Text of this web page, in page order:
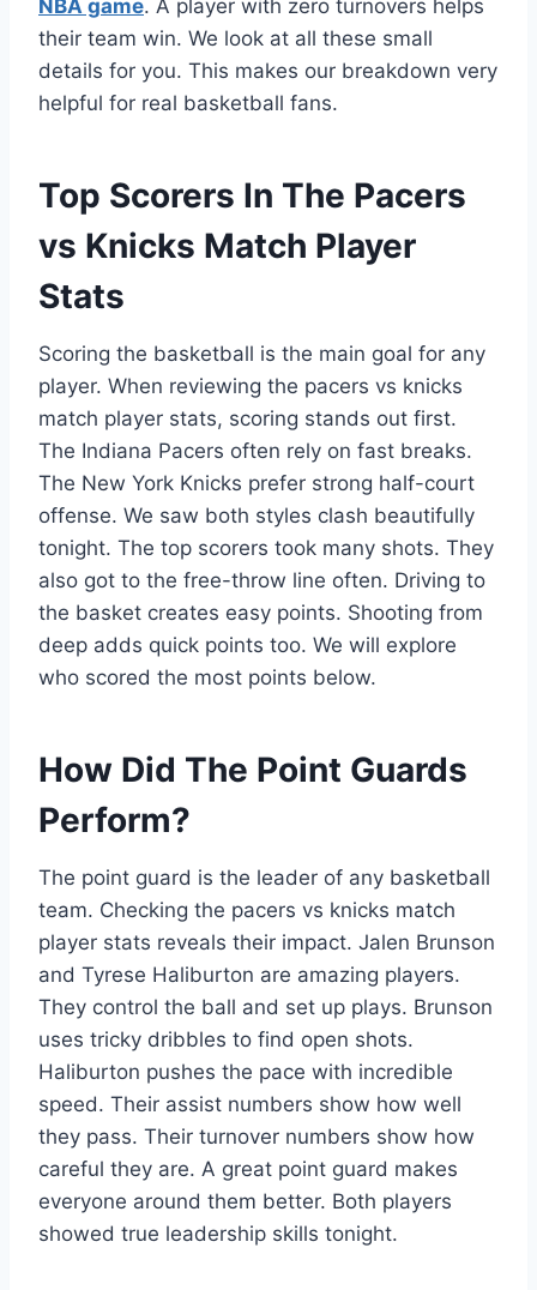
NBA game. A player with zero turnovers helps
their team win. We look at all these small
details for you. This makes our breakdown very
helpful for real basketball fans.
Top Scorers In The Pacers
vs Knicks Match Player
Stats
Scoring the basketball is the main goal for any
player. When reviewing the pacers vs knicks
match player stats, scoring stands out first.
The Indiana Pacers often rely on fast breaks.
The New York Knicks prefer strong half-court
offense. We saw both styles clash beautifully
tonight. The top scorers took many shots. They
also got to the free-throw line often. Driving to
the basket creates easy points. Shooting from
deep adds quick points too. We will explore
who scored the most points below.
How Did The Point Guards
Perform?
The point guard is the leader of any basketball
team. Checking the pacers vs knicks match
player stats reveals their impact. Jalen Brunson
and Tyrese Haliburton are amazing players.
They control the ball and set up plays. Brunson
uses tricky dribbles to find open shots.
Haliburton pushes the pace with incredible
speed. Their assist numbers show how well
they pass. Their turnover numbers show how
careful they are. A great point guard makes
everyone around them better. Both players
showed true leadership skills tonight.